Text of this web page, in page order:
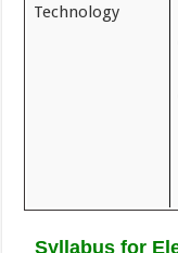
Technology
Syllabus for